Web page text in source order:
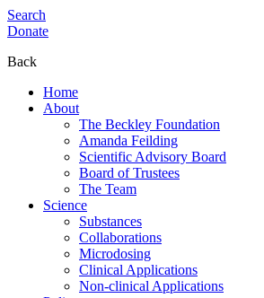
Search
Donate
Back
Home
About
The Beckley Foundation
Amanda Feilding
Scientific Advisory Board
Board of Trustees
The Team
Science
Substances
Collaborations
Microdosing
Clinical Applications
Non-clinical Applications